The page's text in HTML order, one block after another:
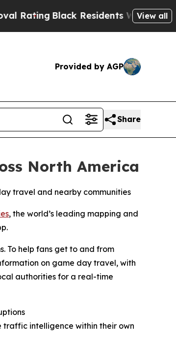
Black Residents Warned ofView all
Provided by AGP
Share
North America
travel and nearby communities
, the world’s leading mapping and
To help fans get to and from
on game day travel, with
authorities for a real-time
traffic intelligence within their own